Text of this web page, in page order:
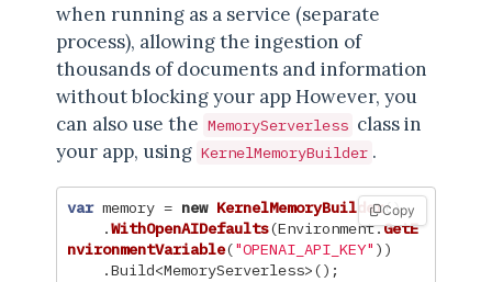
when running as a service (separate
process), allowing the ingestion of
thousands of documents and information
without blocking your app However, you
can also use the MemoryServerless class in
your app, using KernelMemoryBuilder .
var memory = new KernelMemoryBuilder()
.WithOpenAIDefaults(Environment.GetE
nvironmentVariable("OPENAI_API_KEY" ))
.Build<MemoryServerless>();
Copy